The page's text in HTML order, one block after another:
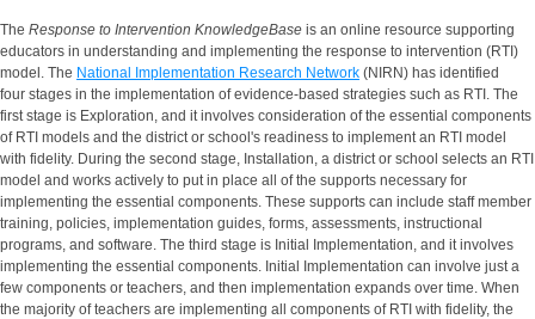
The Response to Intervention KnowledgeBase is an online resource supporting
educators in understanding and implementing the response to intervention (RTI)
model. The National Implementation Research Network (NIRN) has identified
four stages in the implementation of evidence-based strategies such as RTI. The
first stage is Exploration, and it involves consideration of the essential components
of RTI models and the district or school's readiness to implement an RTI model
with fidelity. During the second stage, Installation, a district or school selects an RTI
model and works actively to put in place all of the supports necessary for
implementing the essential components. These supports can include staff member
training, policies, implementation guides, forms, assessments, instructional
programs, and software. The third stage is Initial Implementation, and it involves
implementing the essential components. Initial Implementation can involve just a
few components or teachers, and then implementation expands over time. When
the majority of teachers are implementing all components of RTI with fidelity, the